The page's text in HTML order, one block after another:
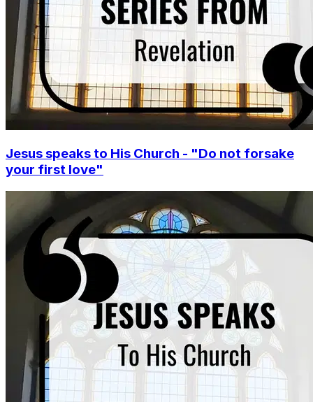
Jesus speaks to His Church - "Do not forsake
your first love"